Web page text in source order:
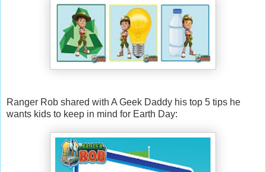
Ranger Rob shared with A Geek Daddy his top 5 tips he
wants kids to keep in mind for Earth Day: